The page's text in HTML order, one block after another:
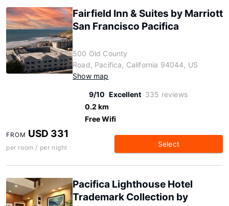
Fairfield Inn & Suites by Marriott
San Francisco Pacifica
500 Old County
Road, Pacifica, California 94044, US
Show map
9/10 Excellent 335 reviews
0.2 km
Free Wifi
FROM USD 331
per room / per night Select
Pacifica Lighthouse Hotel
Trademark Collection by